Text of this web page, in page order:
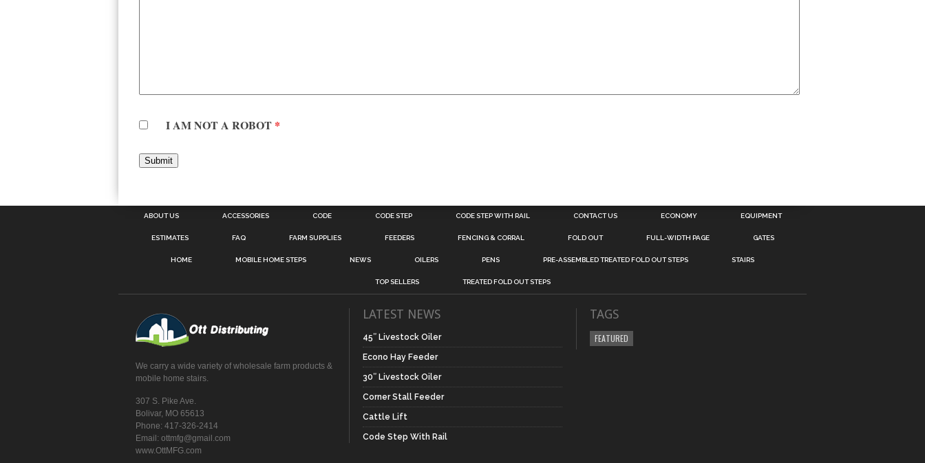
I AM NOT A ROBOT *
ABOUT US ACCESSORIES CODE CODE STEP CODE STEP WITH RAIL CONTACT US ECONOMY EQUIPMENT
ESTIMATES FAQ FARM SUPPLIES FEEDERS FENCING & CORRAL FOLD OUT FULL-WIDTH PAGE GATES
HOME MOBILE HOME STEPS NEWS OILERS PENS PRE-ASSEMBLED TREATED FOLD OUT STEPS STAIRS
TOP SELLERS TREATED FOLD OUT STEPS
We carry a wide variety of wholesale farm products &
mobile home stairs.
307 S. Pike Ave.
Bolivar, MO 65613
Phone: 417-326-2414
Email: ottmfg@gmail.com
www.OttMFG.com
LATEST NEWS
45″ Livestock Oiler
Econo Hay Feeder
30″ Livestock Oiler
Corner Stall Feeder
Cattle Lift
Code Step With Rail
TAGS
FEATURED